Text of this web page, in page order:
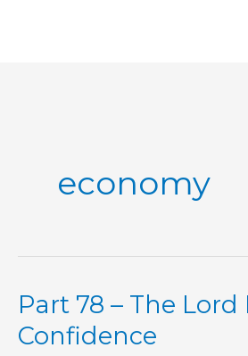
economy
Part 78 – The Lord
Confidence